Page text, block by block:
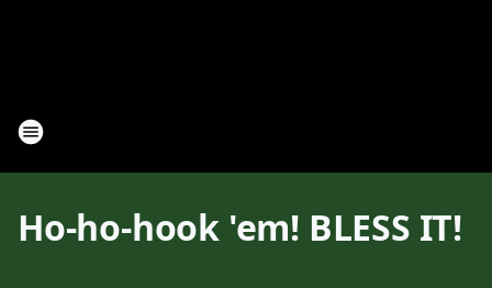
Ho-ho-hook 'em! BLESS IT!